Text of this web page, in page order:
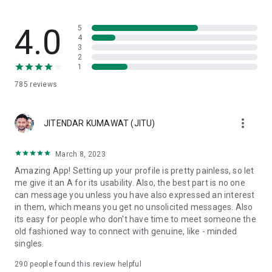
VMate is a respectful community. We have a zero-tolerance
policy for inappropriate behavior, nudity, or harassment. Our
24/7 moderation team ensures that your live chat experience
remains friendly and safe.
one video call away!
glad to see your feedback >> support@vmatelive.com
VMate live Team
4.0
785 reviews
5
4
3
2
1
JITENDAR KUMAWAT (JITU) more_vert
March 8, 2023
Amazing App! Setting up your profile is pretty painless, so let
me give it an A for its usability. Also, the best part is no one
can message you unless you have also expressed an interest
in them, which means you get no unsolicited messages. Also
its easy for people who don't have time to meet someone the
old fashioned way to connect with genuine, like - minded
singles.
290 people found this review helpful